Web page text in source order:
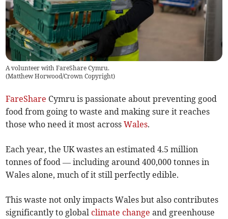
A volunteer with FareShare Cymru.
(Matthew Horwood/Crown Copyright)
FareShare Cymru is passionate about preventing good
food from going to waste and making sure it reaches
those who need it most acrossWales.
Each year, the UK wastes an estimated 4.5 million
tonnes of food — including around 400,000 tonnes in
Wales alone, much of it still perfectly edible.
This waste not only impacts Wales but also contributes
significantly to global climate change and greenhouse